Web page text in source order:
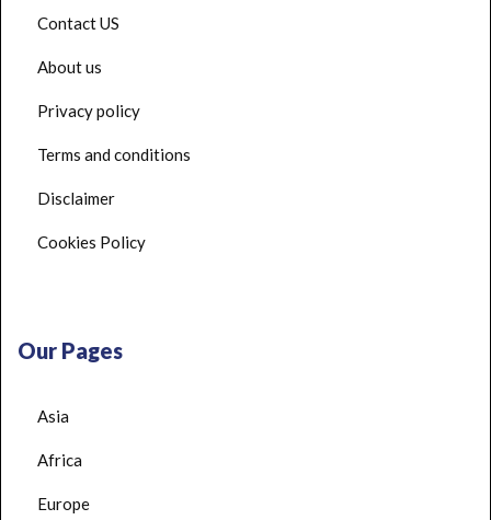
Contact US
About us
Privacy policy
Terms and conditions
Disclaimer
Cookies Policy
Our Pages
Asia
Africa
Europe